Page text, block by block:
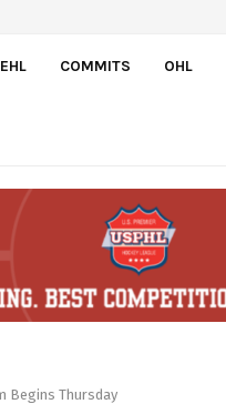
EHL COMMITS OHL
Begins Thursday